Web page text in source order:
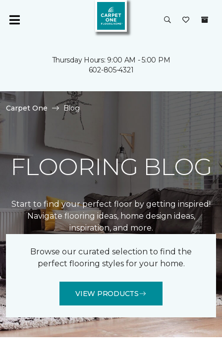
Thursday Hours: 9:00 AM - 5:00 PM
602-805-4321
Carpet One Blog
FLOORING BLOG
Start to find your perfect floor by getting inspired!
Navigate flooring ideas, home design ideas,
inspiration, and more.
Browse our curated selection to find the
perfect flooring styles for your home.
VIEW PRODUCTS